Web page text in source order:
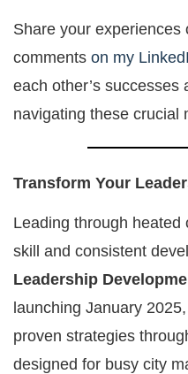
Share your experiences
comments on my
each other’s successes
navigating these crucial
Transform Your
Leading through heated
skill and consistent
Leadership
launching January
proven strategies
designed for busy city